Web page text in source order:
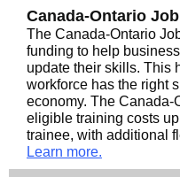
Canada-Ontario
The Canada-Ontario
funding to help
update their skills. This
workforce has the right
economy. The Canada-
eligible training costs
trainee, with additional
Learn more.